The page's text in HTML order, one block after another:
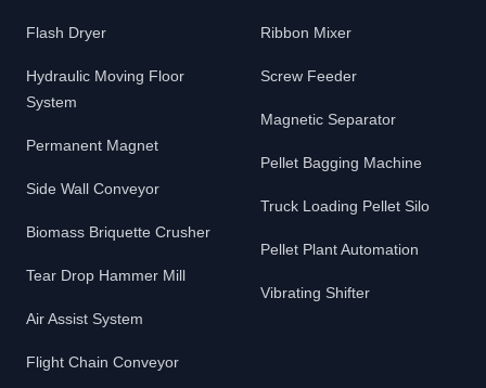
Flash Dryer
Hydraulic Moving Floor
System
Permanent Magnet
Side Wall Conveyor
Biomass Briquette Crusher
Tear Drop Hammer Mill
Air Assist System
Flight Chain Conveyor
Ribbon Mixer
Screw Feeder
Magnetic Separator
Pellet Bagging Machine
Truck Loading Pellet Silo
Pellet Plant Automation
Vibrating Shifter